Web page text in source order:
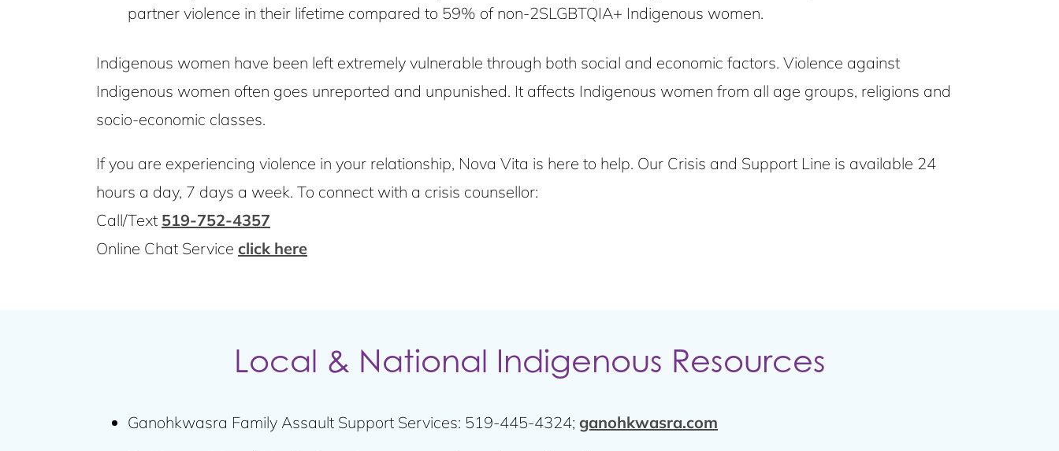
partner violence in their lifetime compared to 59% of non-2SLGBTQIA+ Indigenous women.
Indigenous women have been left extremely vulnerable through both social and economic factors. Violence against
Indigenous women often goes unreported and unpunished. It affects Indigenous women from all age groups, religions and
socio-economic classes.
If you are experiencing violence in your relationship, Nova Vita is here to help. Our Crisis and Support Line is available 24
hours a day, 7 days a week. To connect with a crisis counsellor:
Call/Text 519-752-4357
Online Chat Service click here
Local & National Indigenous Resources
Ganohkwasra Family Assault Support Services: 519-445-4324; ganohkwasra.com